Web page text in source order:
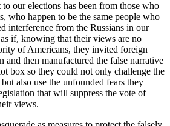
our elections has been from those who
who happen to be the same people who
interference from the Russians in our
if, knowing that their views are no
of Americans, they invited foreign
and then manufactured the false narrative
box so they could not only challenge the
also use the unfounded fears they
that will suppress the vote of
views.